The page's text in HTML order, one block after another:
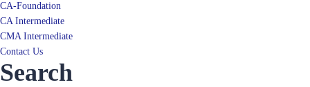
CA-Foundation
CA Intermediate
CMA Intermediate
Contact Us
Search